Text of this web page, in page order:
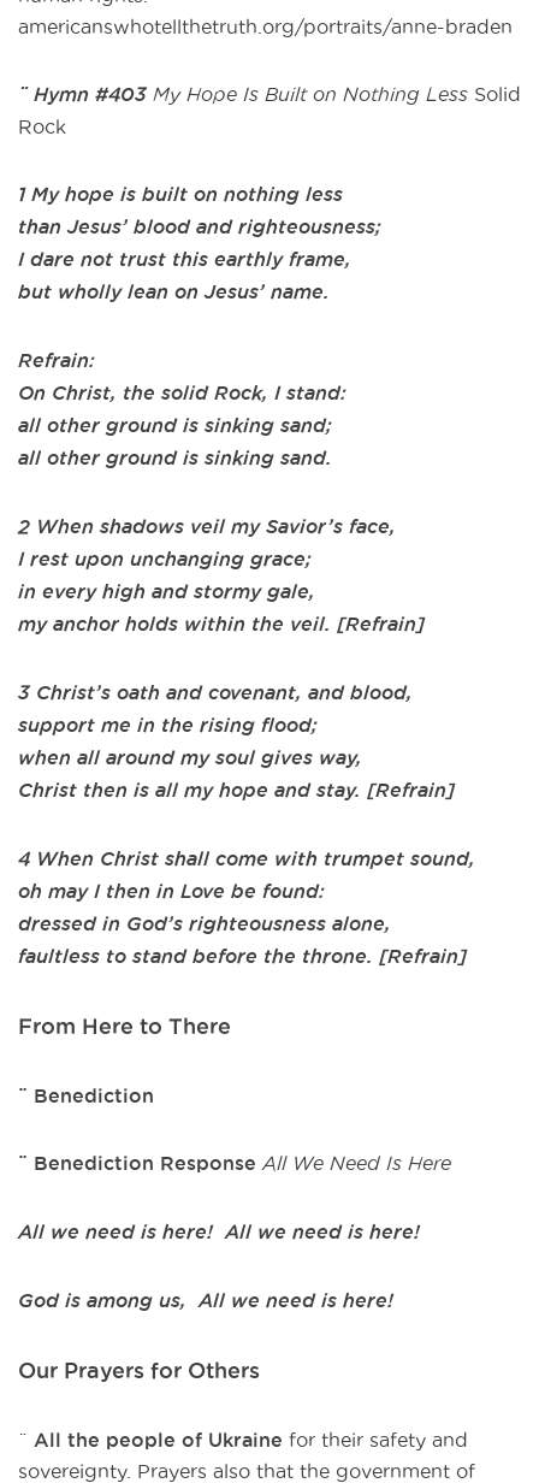
americanswhotellthetruth.org/portraits/anne-braden
¨ Hymn #403 My Hope Is Built on Nothing Less Solid
Rock
1 My hope is built on nothing less
than Jesus’ blood and righteousness;
I dare not trust this earthly frame,
but wholly lean on Jesus’ name.
Refrain:
On Christ, the solid Rock, I stand:
all other ground is sinking sand;
all other ground is sinking sand.
2 When shadows veil my Savior’s face,
I rest upon unchanging grace;
in every high and stormy gale,
my anchor holds within the veil. [Refrain]
3 Christ’s oath and covenant, and blood,
support me in the rising flood;
when all around my soul gives way,
Christ then is all my hope and stay. [Refrain]
4 When Christ shall come with trumpet sound,
oh may I then in Love be found:
dressed in God’s righteousness alone,
faultless to stand before the throne. [Refrain]
From Here to There
¨ Benediction
¨ Benediction Response All We Need Is Here
All we need is here! All we need is here!
God is among us, All we need is here!
Our Prayers for Others
¨ All the people of Ukraine for their safety and
sovereignty. Prayers also that the government of